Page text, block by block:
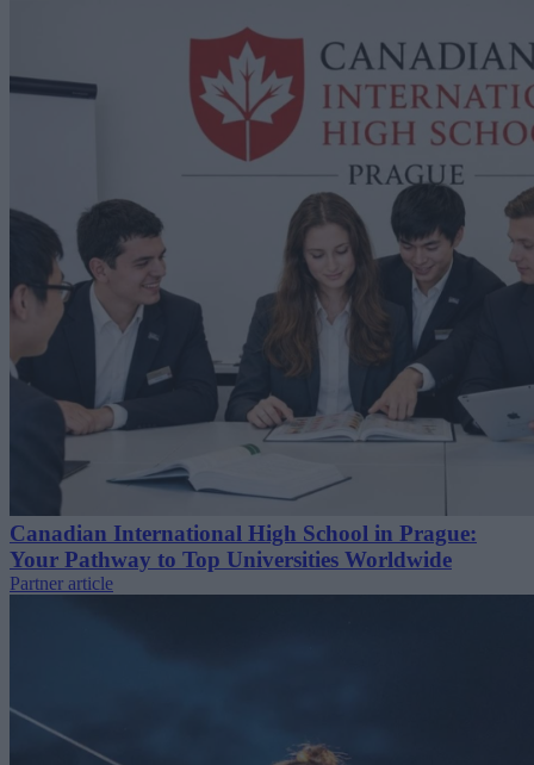
Canadian International High School in Prague:
Your Pathway to Top Universities Worldwide
Partner article